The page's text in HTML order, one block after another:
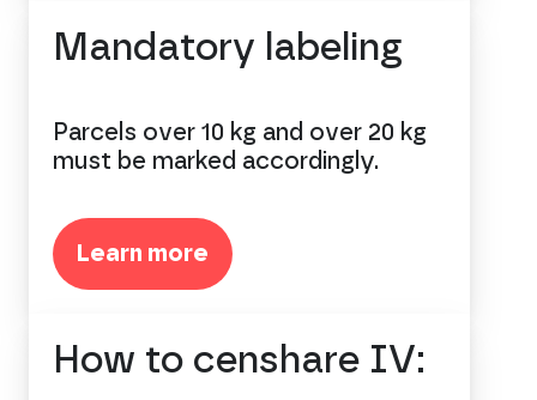
Mandatory labeling
Parcels over 10 kg and over 20 kg
must be marked accordingly.
Learn more
How to censhare IV: